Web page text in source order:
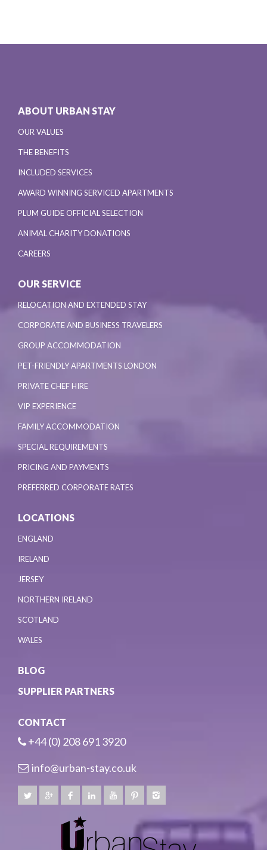
ABOUT URBAN STAY
OUR VALUES
THE BENEFITS
INCLUDED SERVICES
AWARD WINNING SERVICED APARTMENTS
PLUM GUIDE OFFICIAL SELECTION
ANIMAL CHARITY DONATIONS
CAREERS
OUR SERVICE
RELOCATION AND EXTENDED STAY
CORPORATE AND BUSINESS TRAVELERS
GROUP ACCOMMODATION
PET-FRIENDLY APARTMENTS LONDON
PRIVATE CHEF HIRE
VIP EXPERIENCE
FAMILY ACCOMMODATION
SPECIAL REQUIREMENTS
PRICING AND PAYMENTS
PREFERRED CORPORATE RATES
LOCATIONS
ENGLAND
IRELAND
JERSEY
NORTHERN IRELAND
SCOTLAND
WALES
BLOG
SUPPLIER PARTNERS
CONTACT
+44 (0) 208 691 3920
info@urban-stay.co.uk